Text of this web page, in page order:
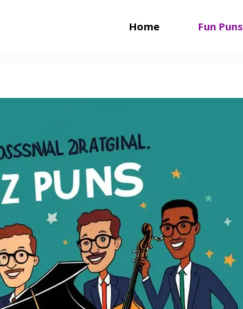
Home Fun Puns